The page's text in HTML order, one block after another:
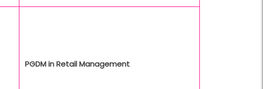
PGDM in Retail Management